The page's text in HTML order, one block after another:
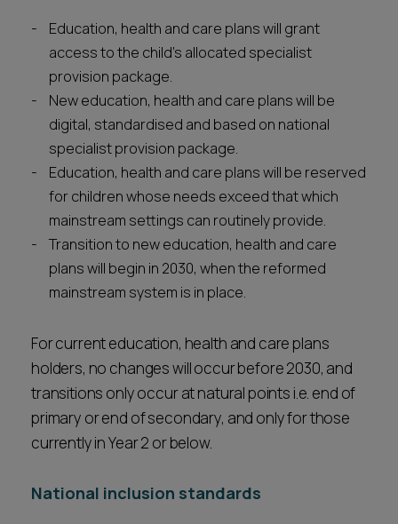
Education, health and care plans will grant
access to the child’s allocated specialist
provision package.
New education, health and care plans will be
digital, standardised and based on national
specialist provision package.
Education, health and care plans will be reserved
for children whose needs exceed that which
mainstream settings can routinely provide.
Transition to new education, health and care
plans will begin in 2030, when the reformed
mainstream system is in place.
For current education, health and care plans
holders, no changes will occur before 2030, and
transitions only occur at natural points i.e. end of
primary or end of secondary, and only for those
currently in Year 2 or below.
National inclusion standards